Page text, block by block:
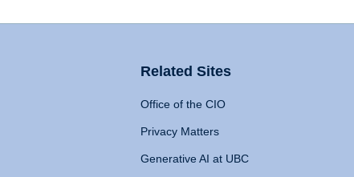
Related Sites
Office of the CIO
Privacy Matters
Generative AI at UBC